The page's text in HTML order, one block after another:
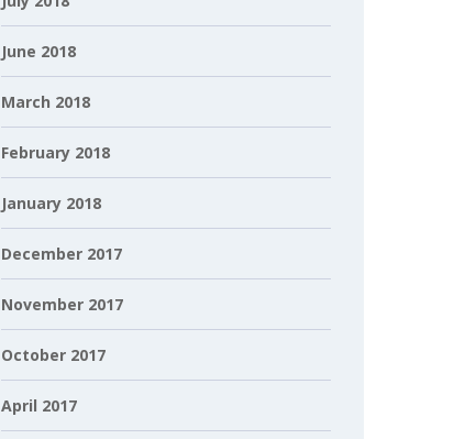
June 2018
March 2018
February 2018
January 2018
December 2017
November 2017
October 2017
April 2017